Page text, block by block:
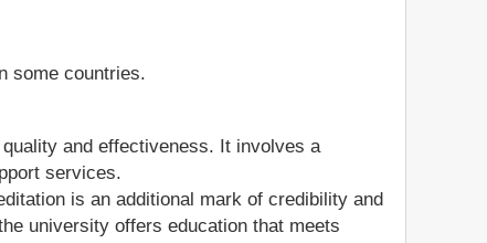
some countries.
and effectiveness. It involves a
services.
is an additional mark of credibility and
university offers education that meets